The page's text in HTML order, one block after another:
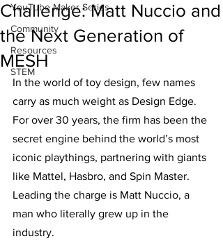
YouTube Maker Series
Community
Resources
STEM
Challenge: Matt Nuccio and
the Next Generation of
MESH
In the world of toy design, few names
carry as much weight as Design Edge.
For over 30 years, the firm has been the
secret engine behind the world’s most
iconic playthings, partnering with giants
like Mattel, Hasbro, and Spin Master.
Leading the charge is Matt Nuccio, a
man who literally grew up in the
industry.